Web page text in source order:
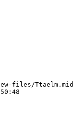
files/Ttaelm.mid